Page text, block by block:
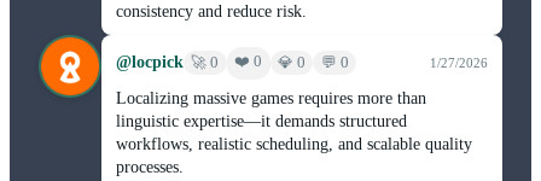
consistency and reduce risk.
@locpick 🚀 0 ❤️ 0 💎 0 💬 0 1/27/2026
Localizing massive games requires more than
linguistic expertise—it demands structured
workflows, realistic scheduling, and scalable quality
processes.